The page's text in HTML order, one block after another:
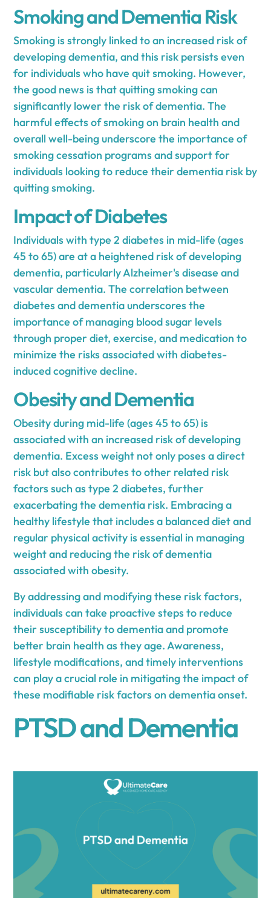
Smoking and Dementia Risk
Smoking is strongly linked to an increased risk of
developing dementia, and this risk persists even
for individuals who have quit smoking. However,
the good news is that quitting smoking can
significantly lower the risk of dementia. The
harmful effects of smoking on brain health and
overall well-being underscore the importance of
smoking cessation programs and support for
individuals looking to reduce their dementia risk by
quitting smoking.
Impact of Diabetes
Individuals with type 2 diabetes in mid-life (ages
45 to 65) are at a heightened risk of developing
dementia, particularly Alzheimer's disease and
vascular dementia. The correlation between
diabetes and dementia underscores the
importance of managing blood sugar levels
through proper diet, exercise, and medication to
minimize the risks associated with diabetes-
induced cognitive decline.
Obesity and Dementia
Obesity during mid-life (ages 45 to 65) is
associated with an increased risk of developing
dementia. Excess weight not only poses a direct
risk but also contributes to other related risk
factors such as type 2 diabetes, further
exacerbating the dementia risk. Embracing a
healthy lifestyle that includes a balanced diet and
regular physical activity is essential in managing
weight and reducing the risk of dementia
associated with obesity.
By addressing and modifying these risk factors,
individuals can take proactive steps to reduce
their susceptibility to dementia and promote
better brain health as they age. Awareness,
lifestyle modifications, and timely interventions
can play a crucial role in mitigating the impact of
these modifiable risk factors on dementia onset.
PTSD and Dementia